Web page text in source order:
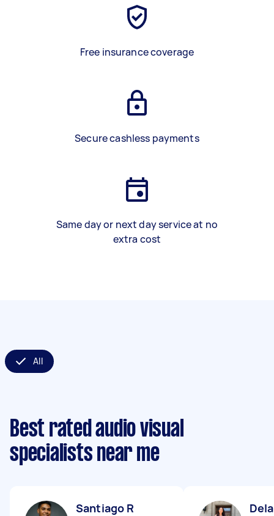
Free insurance coverage
Secure cashless payments
Same day or next day service at no
extra cost
All
Best rated audio visual
specialists near me
Santiago R